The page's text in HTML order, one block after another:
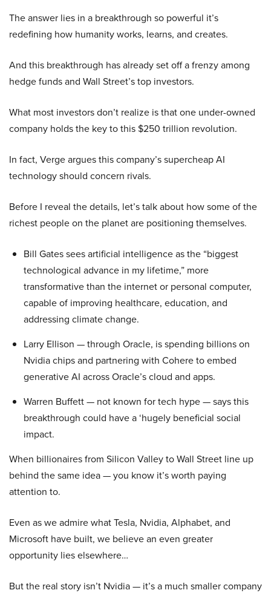
The answer lies in a breakthrough so powerful it’s
redefining how humanity works, learns, and creates.
And this breakthrough has already set off a frenzy among
hedge funds and Wall Street’s top investors.
What most investors don’t realize is that one under-owned
company holds the key to this $250 trillion revolution.
In fact, Verge argues this company’s supercheap AI
technology should concern rivals.
Before I reveal the details, let’s talk about how some of the
richest people on the planet are positioning themselves.
Bill Gates sees artificial intelligence as the “biggest
technological advance in my lifetime,” more
transformative than the internet or personal computer,
capable of improving healthcare, education, and
addressing climate change.
Larry Ellison — through Oracle, is spending billions on
Nvidia chips and partnering with Cohere to embed
generative AI across Oracle’s cloud and apps.
Warren Buffett — not known for tech hype — says this
breakthrough could have a ‘hugely beneficial social
impact.
When billionaires from Silicon Valley to Wall Street line up
behind the same idea — you know it’s worth paying
attention to.
Even as we admire what Tesla, Nvidia, Alphabet, and
Microsoft have built, we believe an even greater
opportunity lies elsewhere…
But the real story isn’t Nvidia — it’s a much smaller company